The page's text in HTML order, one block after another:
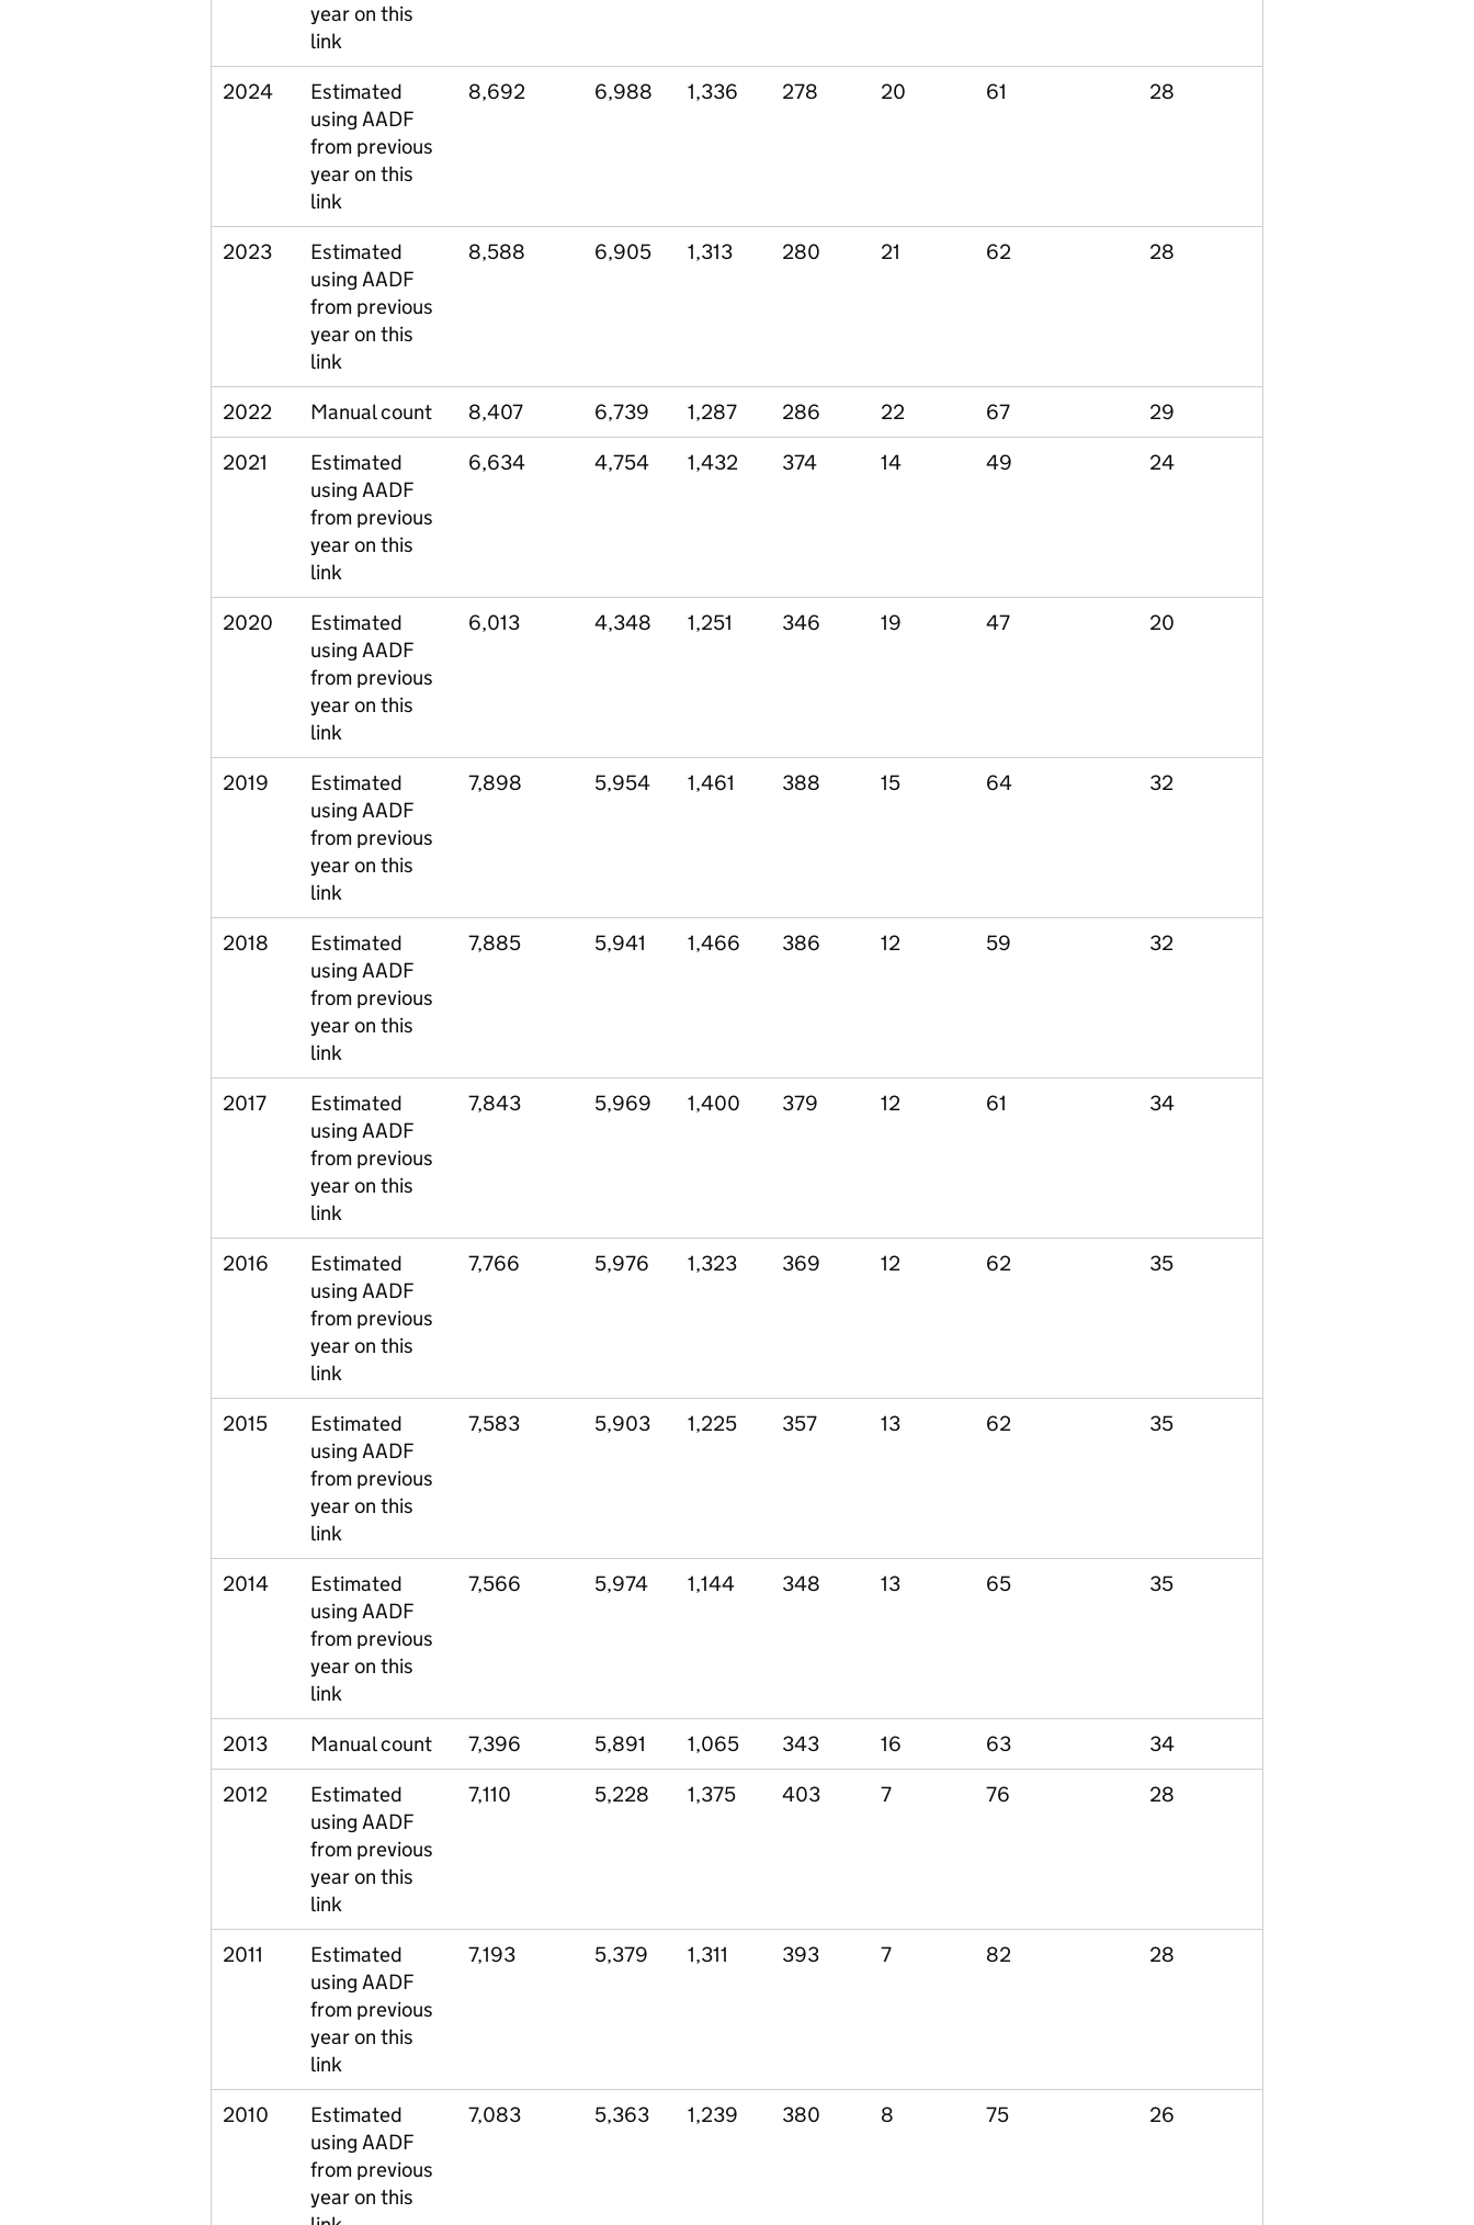
year on this
link
2024
Estimated
using AADF
from previous
year on this
link
8,692 6,988 1,336 278 20 61 28
2023
Estimated
using AADF
from previous
year on this
link
8,588 6,905 1,313 280 21 62 28
2022 Manual count 8,407 6,739 1,287 286 22 67
29
2021
Estimated
using AADF
from previous
year on this
link
6,634 4,754 1,432 374 14 49 24
2020
Estimated
using AADF
from previous
year on this
link
6,013 4,348 1,251 346 19 47 20
2019
Estimated
using AADF
from previous
year on this
link
7,898 5,954 1,461 388 15 64 32
2018
Estimated
using AADF
from previous
year on this
link
7,885 5,941 1,466 386 12 59 32
2017
Estimated
using AADF
from previous
year on this
link
7,843 5,969 1,400 379 12 61 34
2016
Estimated
using AADF
from previous
year on this
link
7,766 5,976 1,323 369 12 62 35
2015
Estimated
using AADF
from previous
year on this
link
7,583 5,903 1,225 357 13 62 35
2014
Estimated
using AADF
from previous
year on this
link
7,566 5,974 1,144 348 13 65 35
2013 Manual count 7,396 5,891 1,065 343 16 63
34
2012
Estimated
using AADF
from previous
year on this
link
7,110 5,228 1,375 403 7 76 28
2011
Estimated
using AADF
from previous
year on this
link
7,193 5,379 1,311 393 7 82 28
2010
Estimated
using AADF
from previous
year on this
7,083 5,363 1,239 380 8 75 26